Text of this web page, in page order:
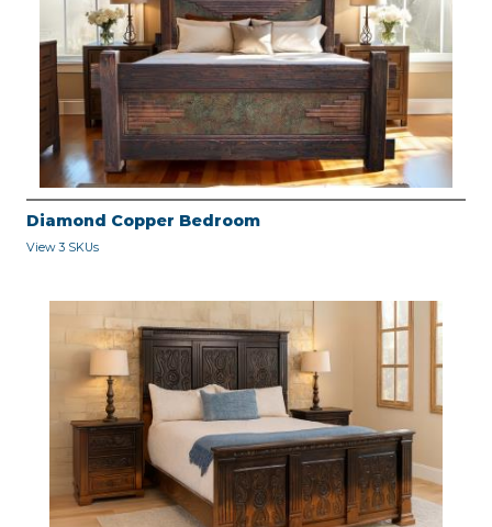
Diamond Copper Bedroom
View 3 SKUs